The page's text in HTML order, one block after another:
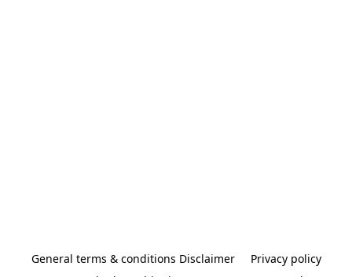
General terms & conditions Disclaimer
Privacy policy